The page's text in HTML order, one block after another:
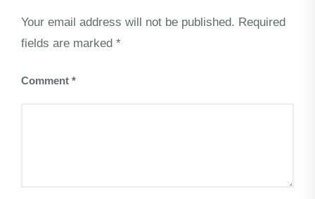
Your email address will not be published. Required
fields are marked *
Comment *